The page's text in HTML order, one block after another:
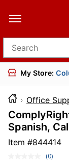
Search for
My Store:
Office
Spanish,
Item #844414
No
(0)